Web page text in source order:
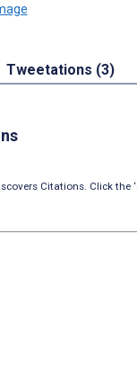
Tweetations (3)
Citations. Click the